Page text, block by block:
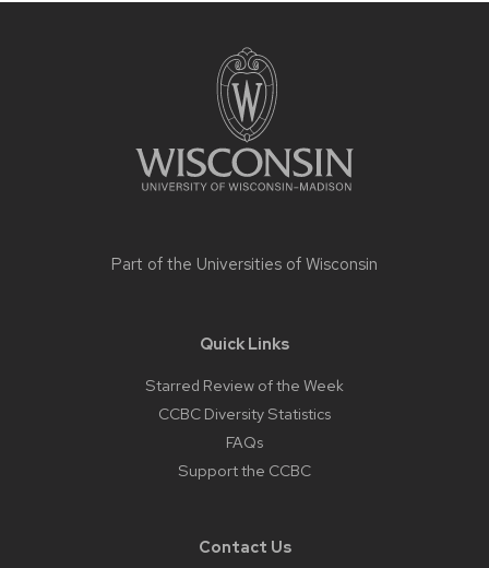
Part of the Universities of Wisconsin
Quick Links
Starred Review of the Week
CCBC Diversity Statistics
FAQs
Support the CCBC
Contact Us